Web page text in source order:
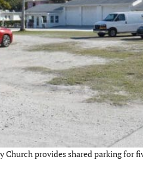
provides shared parking for